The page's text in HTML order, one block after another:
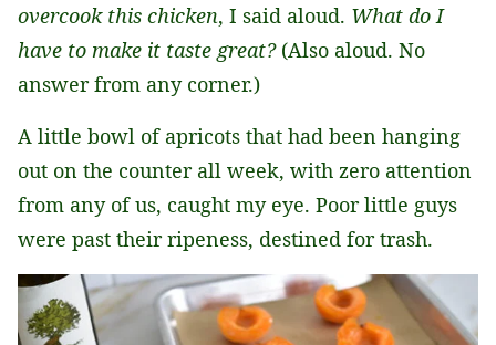
overcook this chicken, I said aloud. What do I
have to make it taste great?(Also aloud. No
answer from any corner.)
A little bowl of apricots that had been hanging
out on the counter all week, with zero attention
from any of us, caught my eye. Poor little guys
were past their ripeness, destined for trash.